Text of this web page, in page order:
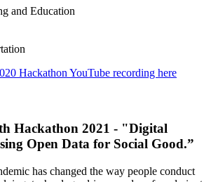
and Education
Hackathon YouTube recording here
Hackathon 2021 - "Digital
Open Data for Social Good.”
has changed the way people conduct